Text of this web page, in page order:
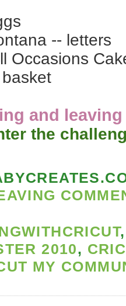
-- letters
Occasions
and
the
2010,
MY